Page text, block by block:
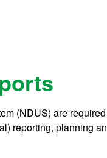
(NDUS) are
reporting, planning